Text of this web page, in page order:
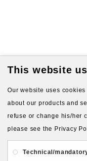
This website
Our website uses
about our products and
refuse or change his/her
please see the Privacy
Technical/